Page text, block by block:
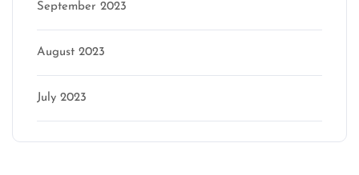
September 2023
August 2023
July 2023